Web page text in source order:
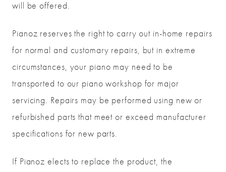
will be offered.
Pianoz reserves the right to carry out in-home repairs
for normal and customary repairs, but in extreme
circumstances, your piano may need to be
transported to our piano workshop for major
servicing. Repairs may be performed using new or
refurbished parts that meet or exceed manufacturer
specifications for new parts.
If Pianoz elects to replace the product, the